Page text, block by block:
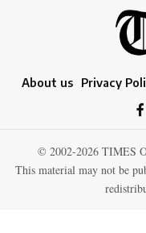
About us Privacy
© 2002-2026 TIMES
This material may not be